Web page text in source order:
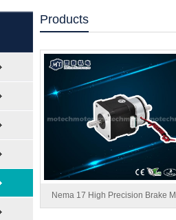
Products
Nema 17 High Precision Brake